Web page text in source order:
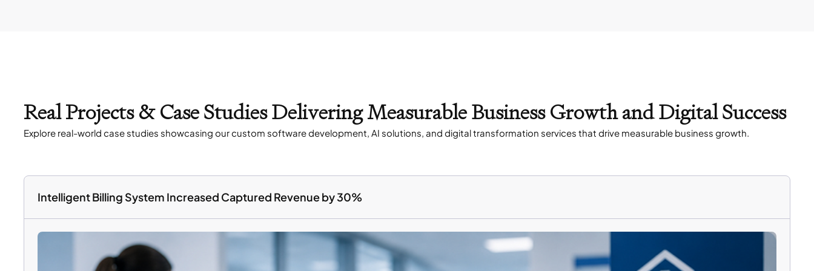
Real Projects & Case Studies Delivering Measurable Business Growth and Digital Success
Explore real-world case studies showcasing our custom software development, AI solutions, and digital transformation services that drive measurable business growth.
Intelligent Billing System Increased Captured Revenue by 30%